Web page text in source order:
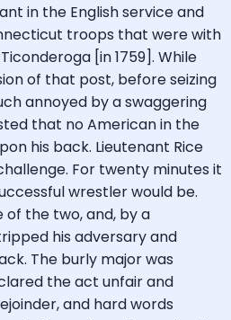
in the English service and
troops that were with
[in 1759]. While
of that post, before seizing
annoyed by a swaggering
that no American in the
his back. Lieutenant Rice
For twenty minutes it
wrestler would be.
of the two, and, by a
his adversary and
The burly major was
the act unfair and
and hard words